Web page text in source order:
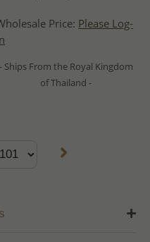
Price: Please Log-
- Ships From the Royal Kingdom
of Thailand -